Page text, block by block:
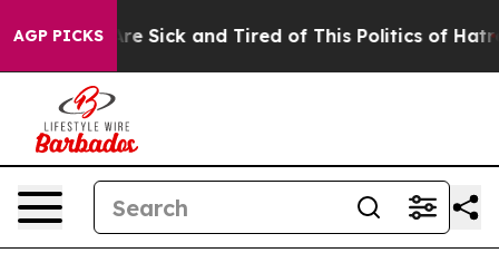
AGP PICKSAre Sick and Tired of This Politics of Hatred”